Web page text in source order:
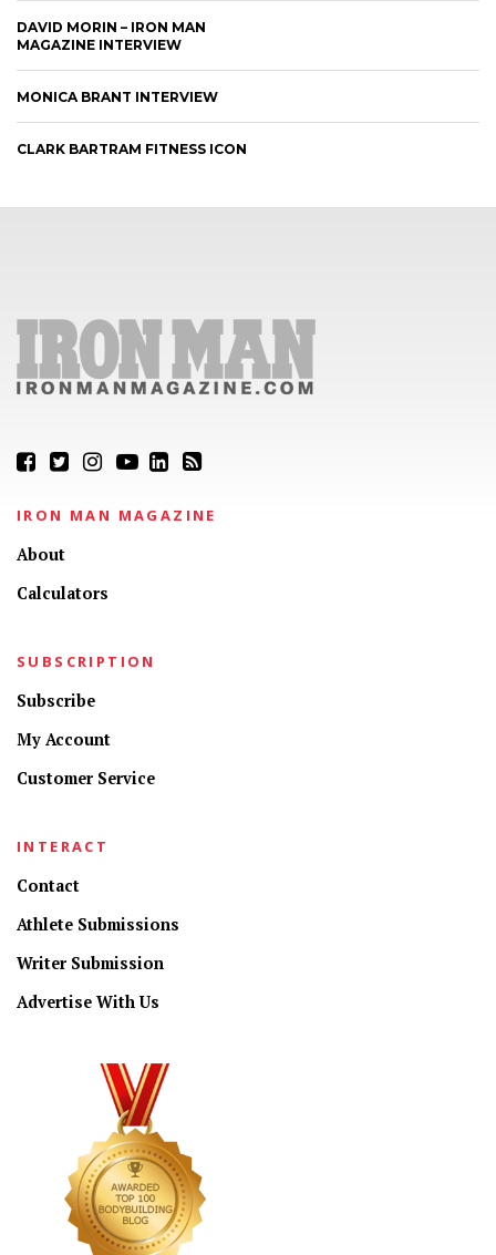
DAVID MORIN – IRON MAN
MAGAZINE INTERVIEW
MONICA BRANT INTERVIEW
CLARK BARTRAM FITNESS ICON
IRON MAN MAGAZINE
About
Calculators
SUBSCRIPTION
Subscribe
My Account
Customer Service
INTERACT
Contact
Athlete Submissions
Writer Submission
Advertise With Us